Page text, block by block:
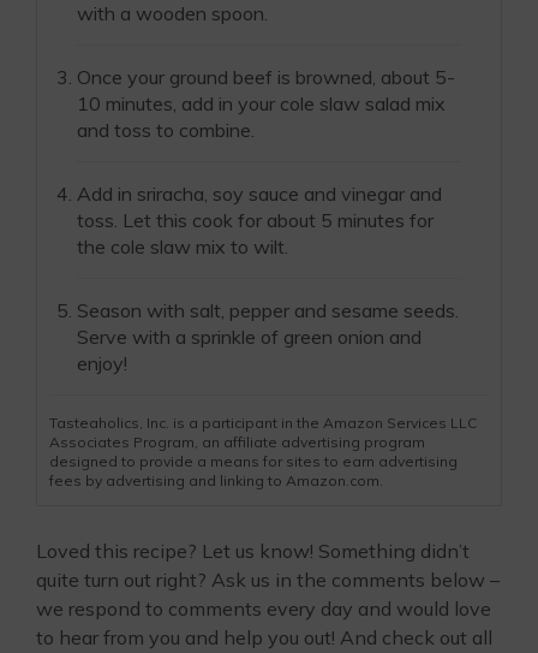
with a wooden spoon.
Once your ground beef is browned, about 5-
10 minutes, add in your cole slaw salad mix
and toss to combine.
Add in sriracha, soy sauce and vinegar and
toss. Let this cook for about 5 minutes for
the cole slaw mix to wilt.
Season with salt, pepper and sesame seeds.
Serve with a sprinkle of green onion and
enjoy!
Tasteaholics, Inc. is a participant in the Amazon Services LLC
Associates Program, an affiliate advertising program
designed to provide a means for sites to earn advertising
fees by advertising and linking to Amazon.com.
Loved this recipe? Let us know! Something didn’t
quite turn out right? Ask us in the comments below –
we respond to comments every day and would love
to hear from you and help you out! And check out all